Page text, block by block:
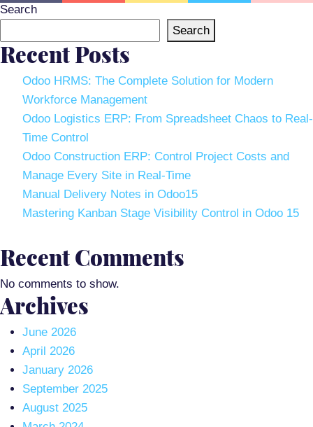
Search
Search
Recent Posts
Odoo HRMS: The Complete Solution for Modern
Workforce Management
Odoo Logistics ERP: From Spreadsheet Chaos to Real-
Time Control
Odoo Construction ERP: Control Project Costs and
Manage Every Site in Real-Time
Manual Delivery Notes in Odoo15
Mastering Kanban Stage Visibility Control in Odoo 15
Recent Comments
No comments to show.
Archives
June 2026
April 2026
January 2026
September 2025
August 2025